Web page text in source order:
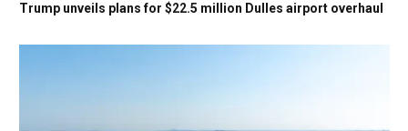
Trump unveils plans for $22.5 million Dulles airport overhaul